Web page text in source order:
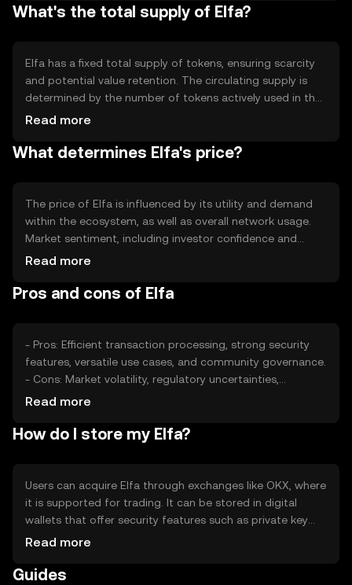
contract capabilities and scalability solutions, which
What's the total supply of Elfa?
Elfa has a fixed total supply of tokens, ensuring scarcity
and potential value retention. The circulating supply is
determined by the number of tokens actively used in the
market. Elfa's tokenomics include mechanisms like
inflation and maintain balance within the ecosystem.
Read more
What determines Elfa's price?
The price of Elfa is influenced by its utility and demand
within the ecosystem, as well as overall network usage.
Market sentiment, including investor confidence and
adoption rates, plays a significant role. Regulatory
while competition from other tokens may affect its
Read more
Pros and cons of Elfa
- Pros: Efficient transaction processing, strong security
features, versatile use cases, and community governance.
- Cons: Market volatility, regulatory uncertainties,
potential competition, and technological challenges in
Read more
How do I store my Elfa?
Users can acquire Elfa through exchanges like OKX, where
it is supported for trading. It can be stored in digital
wallets that offer security features such as private key
encryption. Users should be cautious of phishing
may vary by jurisdiction, so users should verify local
Read more
Guides